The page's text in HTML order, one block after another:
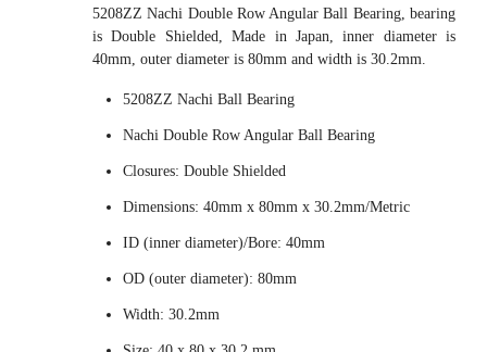
5208ZZ Nachi Double Row Angular Ball Bearing, bearing
is Double Shielded, Made in Japan, inner diameter is
40mm, outer diameter is 80mm and width is 30.2mm.
5208ZZ Nachi Ball Bearing
Nachi Double Row Angular Ball Bearing
Closures: Double Shielded
Dimensions: 40mm x 80mm x 30.2mm/Metric
ID (inner diameter)/Bore: 40mm
OD (outer diameter): 80mm
Width: 30.2mm